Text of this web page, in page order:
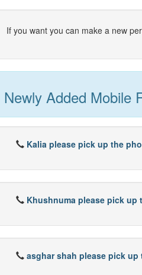
If you want you can make a new
Newly Added Mobile
Kalia please pick up the
Khushnuma please pick up
asghar shah please pick up